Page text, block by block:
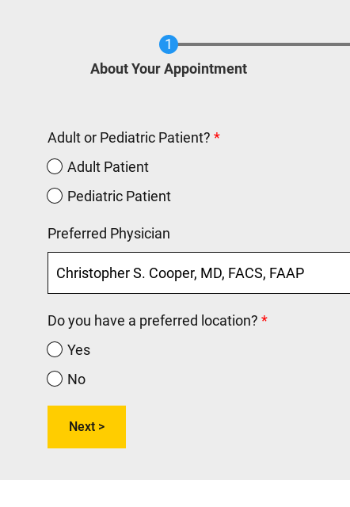
Current
About Your Appointment
Adult or Pediatric Patient?
Adult Patient
Pediatric Patient
Preferred Physician
Do you have a preferred location?
Yes
No